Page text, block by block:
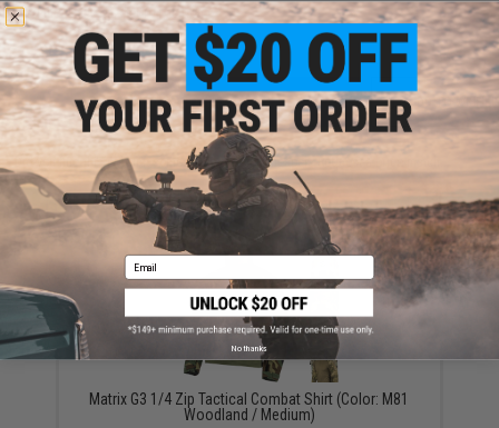
Warning: California's Proposition 65
ADD TO CART ADD TO
Did you find this product somewhere else for cheaper?
YOU MAY ALSO NEED
Matrix G3 1/4 Zip Tactical Combat Shirt (Color: M81
Woodland / Medium)
Email
No thanks